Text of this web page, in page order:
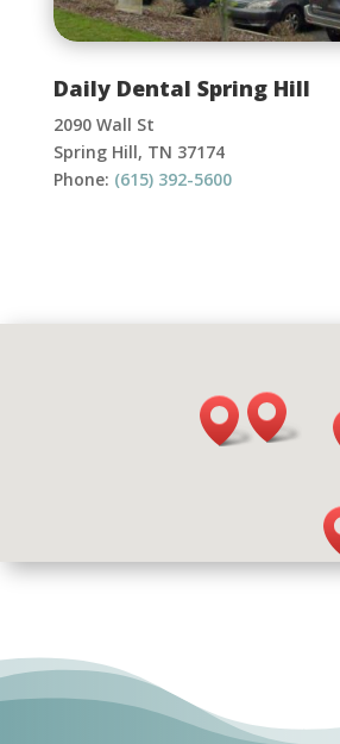
Daily Dental Spring Hill
2090 Wall St
Spring Hill, TN 37174
Phone: (615) 392-5600